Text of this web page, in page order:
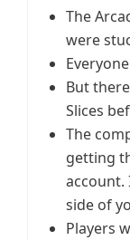
The
were
But
Slices
The
getting
account.
side of
Players